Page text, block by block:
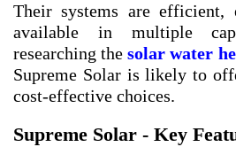
Their systems are efficient,
available in multiple
researching thesolar water
Supreme Solar is likely to
cost-effective choices.
Supreme Solar - Key